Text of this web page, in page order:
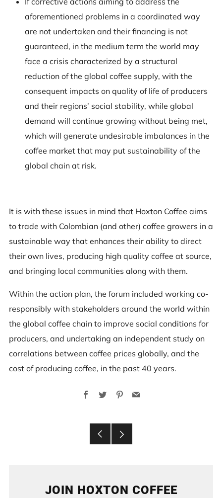
aforementioned problems in a coordinated way
are not undertaken and their financing is not
guaranteed, in the medium term the world may
face a crisis characterized by a structural
reduction of the global coffee supply, with the
consequent impacts on quality of life of producers
and their regions’ social stability, while global
demand will continue growing without being met,
which will generate undesirable imbalances in the
coffee market that may put sustainability of the
global chain at risk.
It is with these issues in mind that Hoxton Coffee aims
to trade with Colombian (and other) coffee growers in a
sustainable way that enhances their ability to direct
their own lives, producing high quality coffee at source,
and bringing local communities along with them.
Within the action plan, the forum included working co-
responsibly with stakeholders around the world within
the global coffee chain to improve social conditions for
producers, and undertaking an independent study on
correlations between coffee prices globally, and the
cost of producing coffee, in the past 40 years.
Facebook
TwitterPinterest
Email
Older
JOIN HOXTON COFFEE